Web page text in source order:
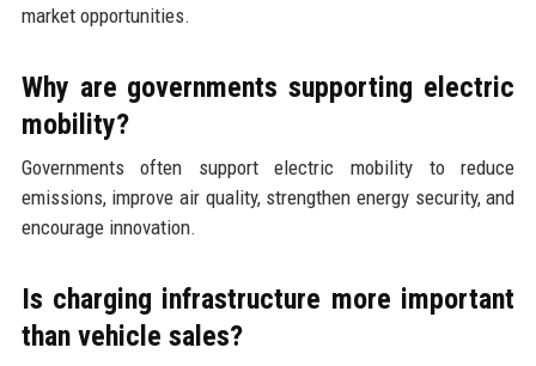
market opportunities.
Why are governments supporting electric
mobility?
Governments often support electric mobility to reduce
emissions, improve air quality, strengthen energy security, and
encourage innovation.
Is charging infrastructure more important
than vehicle sales?